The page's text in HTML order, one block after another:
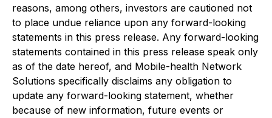
reasons, among others, investors are cautioned not
to place undue reliance upon any forward-looking
statements in this press release. Any forward-looking
statements contained in this press release speak only
as of the date hereof, and Mobile-health Network
Solutions specifically disclaims any obligation to
update any forward-looking statement, whether
because of new information, future events or